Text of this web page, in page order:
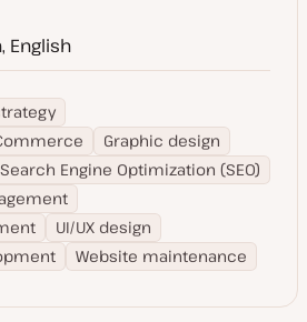
English
Graphic design
Search Engine Optimization (SEO)
UI/UX design
Website maintenance